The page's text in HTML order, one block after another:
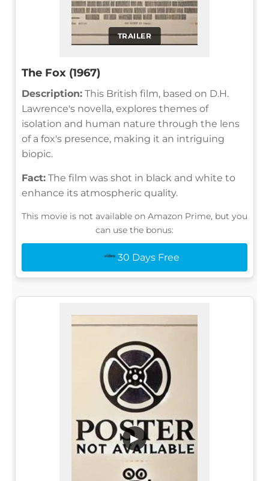
TRAILER
The Fox (1967)
Description: This British film, based on D.H.
Lawrence's novella, explores themes of
isolation and human nature through the lens
of a fox's presence, making it an intriguing
biopic.
Fact: The film was shot in black and white to
enhance its atmospheric quality.
This movie is not available on Amazon Prime, but you
can use the bonus:
30 Days Free
▶